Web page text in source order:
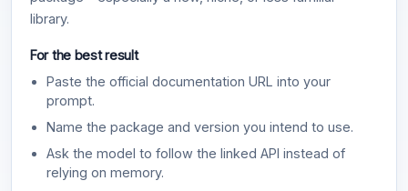
library.
For the best result
Paste the official documentation URL into your
prompt.
Name the package and version you intend to use.
Ask the model to follow the linked API instead of
relying on memory.